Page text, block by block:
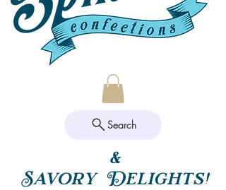
Search
&
Savory Delights!